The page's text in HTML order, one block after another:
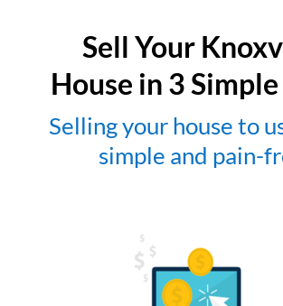
Sell Your
House in 3
Selling your house to
simple and pain-